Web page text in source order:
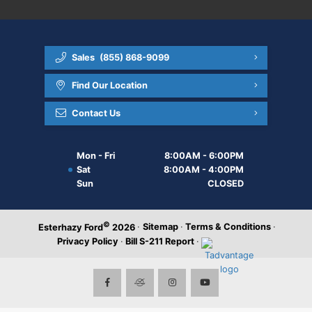
Sales (855) 868-9099
Find Our Location
Contact Us
Mon - Fri
8:00AM - 6:00PM
Sat
8:00AM - 4:00PM
Sun
CLOSED
Esterhazy Ford© 2026 · Sitemap · Terms & Conditions ·
Privacy Policy · Bill S-211 Report ·